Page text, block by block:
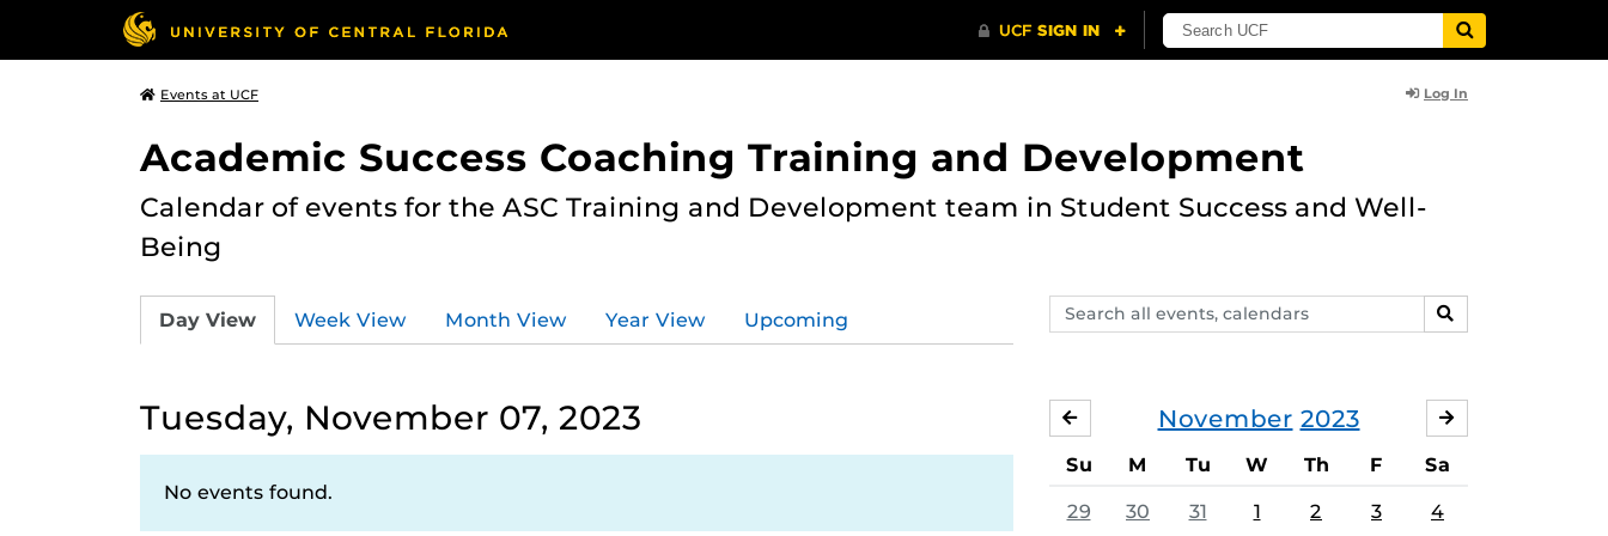
Events at UCF Log In
Academic Success Coaching Training and Development
Calendar of events for the ASC Training and Development team in Student Success and Well-
Being
Search
events,
SEARCH
Day View Week View Month View Year View Upcoming
Tuesday, November 07, 2023
No events found.
November 2023
OCTOBER
Su M Tu W Th F Sa
29 30 31 1 2 3 4